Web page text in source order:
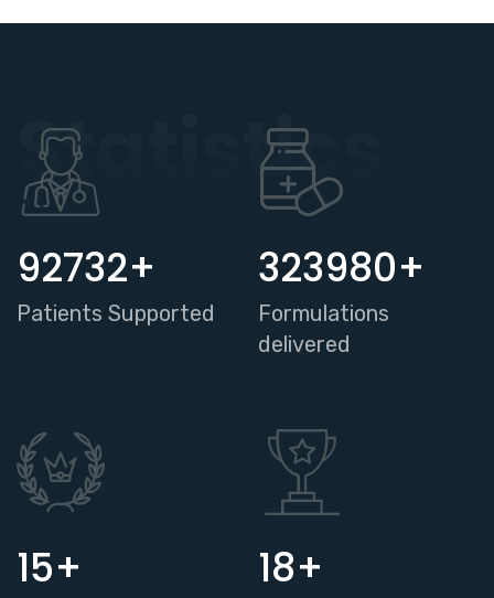
Statistics
95600+
Patients Supported
334000+
Formulations
delivered
17+ 20+